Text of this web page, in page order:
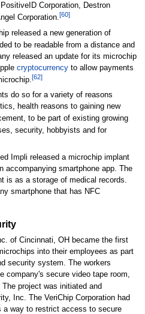
Corporation, Destron
Corporation.[60]
released a new generation of
to be readable from a distance and
released an update for its microchip
cryptocurrencyto allow payments
[62]
do so for a variety of reasons
health reasons to gaining new
to be part of existing growing
security, hobbyists and for
Impli released a microchip implant
accompanying smartphone app. The
is as a storage of medical records.
smartphone that has NFC
of Cincinnati, OH became the first
into their employees as part
security system. The workers
company's secure video tape room,
The project was initiated and
Inc. The VeriChip Corporation had
a way to restrict access to secure